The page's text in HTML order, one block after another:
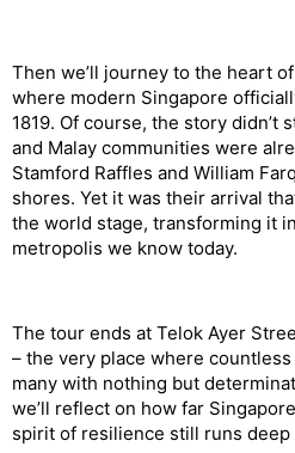
Then we’ll journey to the heart
where modern Singapore
1819. Of course, the story didn’t
and Malay communities were
Stamford Raffles and William
shores. Yet it was their arrival
the world stage, transforming it
metropolis we know today.
The tour ends at Telok Ayer
– the very place where
many with nothing but
we’ll reflect on how far
spirit of resilience still runs deep